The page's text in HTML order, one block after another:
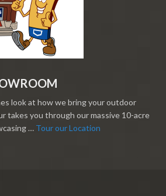
look at how we bring your outdoor
takes you through our massive 10-acre
… Tour our Location